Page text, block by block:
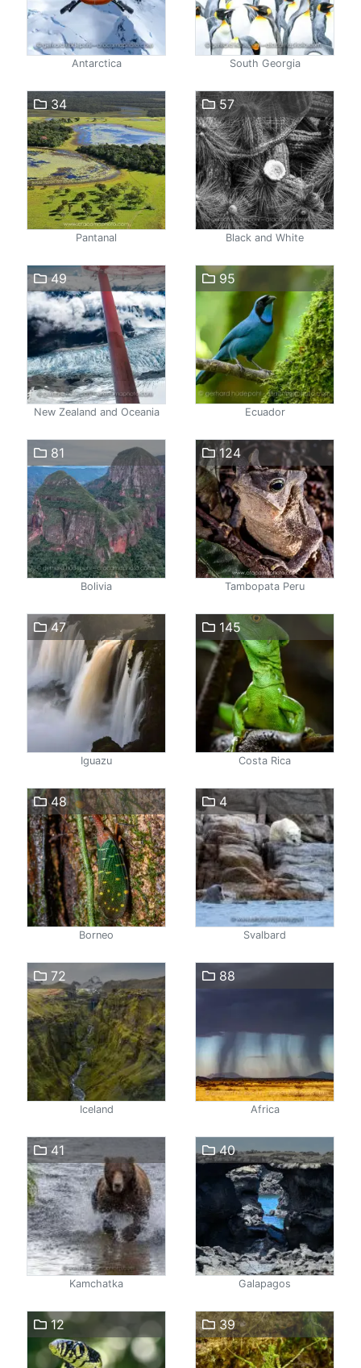
Antarctica South Georgia
34
Pantanal
57
Black and White
49
New Zealand and Oceania
95
Ecuador
81
Bolivia
124
Tambopata Peru
47
Iguazu
145
Costa Rica
48
Borneo
4
Svalbard
72
Iceland
88
Africa
41
Kamchatka
40
Galapagos
12 39